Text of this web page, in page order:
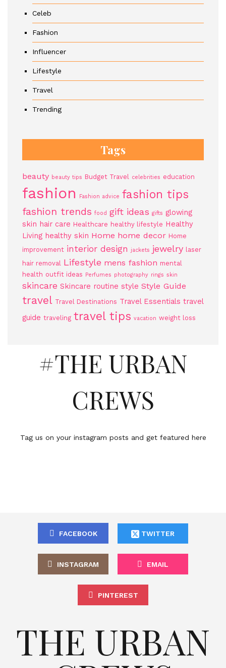
Celeb
Fashion
Influencer
Lifestyle
Travel
Trending
Tags
beauty beauty tips Budget Travel celebrities education
fashion Fashion advice fashion tips
fashion trends food gift ideas gifts glowing
skin hair care Healthcare healthy lifestyle Healthy
Living healthy skin Home home decor Home
improvement interior design jackets jewelry laser
hair removal Lifestyle mens fashion mental
health outfit ideas Perfumes photography rings skin
skincare Skincare routine style Style Guide
travel Travel Destinations Travel Essentials travel
guide traveling travel tips vacation weight loss
#THE URBAN
CREWS
Tag us on your instagram posts and get featured here
FACEBOOK TWITTER
INSTAGRAM EMAIL
PINTEREST
THE URBAN